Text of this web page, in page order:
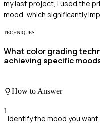
my last project, I used the
mood, which significantly
TECHNIQUES
What color grading
achieving specific
How to Answer
1
Identify the mood you